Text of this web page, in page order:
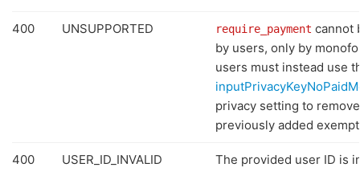
400 UNSUPPORTED require_payment cannot
by users, only by
users must instead use
privacy setting to
previously added
400 USER_ID_INVALID The provided user ID is